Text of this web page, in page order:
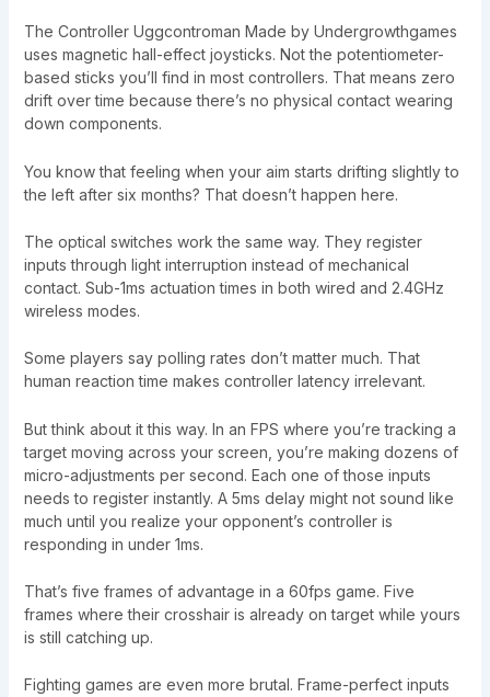
The Controller Uggcontroman Made by Undergrowthgames
uses magnetic hall-effect joysticks. Not the potentiometer-
based sticks you’ll find in most controllers. That means zero
drift over time because there’s no physical contact wearing
down components.
You know that feeling when your aim starts drifting slightly to
the left after six months? That doesn’t happen here.
The optical switches work the same way. They register
inputs through light interruption instead of mechanical
contact. Sub-1ms actuation times in both wired and 2.4GHz
wireless modes.
Some players say polling rates don’t matter much. That
human reaction time makes controller latency irrelevant.
But think about it this way. In an FPS where you’re tracking a
target moving across your screen, you’re making dozens of
micro-adjustments per second. Each one of those inputs
needs to register instantly. A 5ms delay might not sound like
much until you realize your opponent’s controller is
responding in under 1ms.
That’s five frames of advantage in a 60fps game. Five
frames where their crosshair is already on target while yours
is still catching up.
Fighting games are even more brutal. Frame-perfect inputs